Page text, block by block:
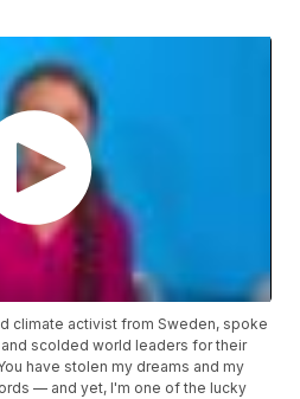
climate activist from Sweden, spoke
scolded world leaders for their
have stolen my dreams and my
— and yet, I'm one of the lucky